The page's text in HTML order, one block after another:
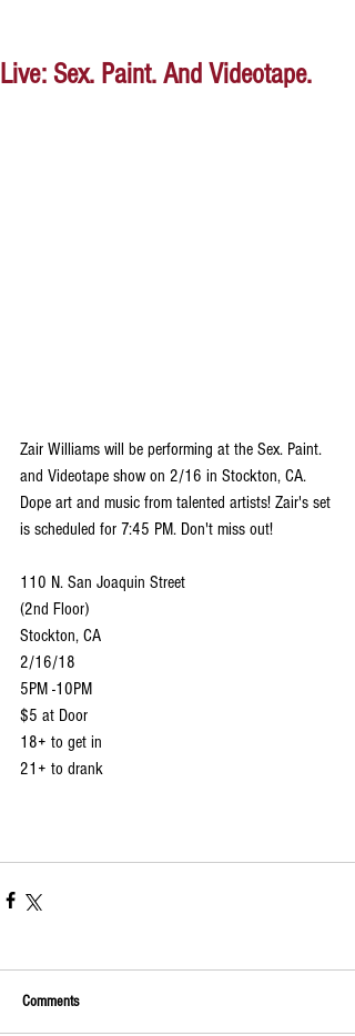
Live: Sex. Paint. And Videotape.
Zair Williams will be performing at the Sex. Paint.
and Videotape show on 2/16 in Stockton, CA.
Dope art and music from talented artists! Zair's set
is scheduled for 7:45 PM. Don't miss out!
110 N. San Joaquin Street
(2nd Floor)
Stockton, CA
2/16/18
5PM -10PM
$5 at Door
18+ to get in
21+ to drank
Comments